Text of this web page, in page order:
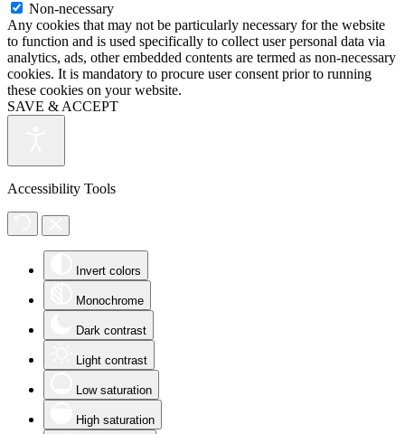
Non-necessary
Any cookies that may not be particularly necessary for the website
to function and is used specifically to collect user personal data via
analytics, ads, other embedded contents are termed as non-necessary
cookies. It is mandatory to procure user consent prior to running
these cookies on your website.
SAVE & ACCEPT
Accessibility Tools
Invert colors
Monochrome
Dark contrast
Light contrast
Low saturation
High saturation